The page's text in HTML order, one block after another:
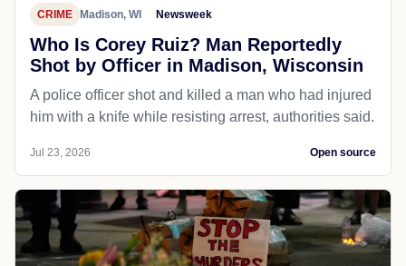
CRIME Madison, WI Newsweek
Who Is Corey Ruiz? Man Reportedly
Shot by Officer in Madison, Wisconsin
A police officer shot and killed a man who had injured
him with a knife while resisting arrest, authorities said.
Jul 23, 2026 Open source